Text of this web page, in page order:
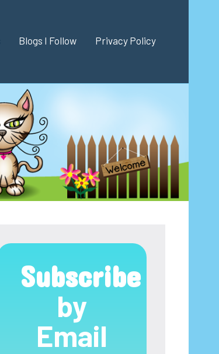
Blogs I Follow Privacy Policy
Subscribe
by
Email